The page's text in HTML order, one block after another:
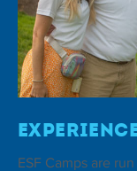
ESF Camps are